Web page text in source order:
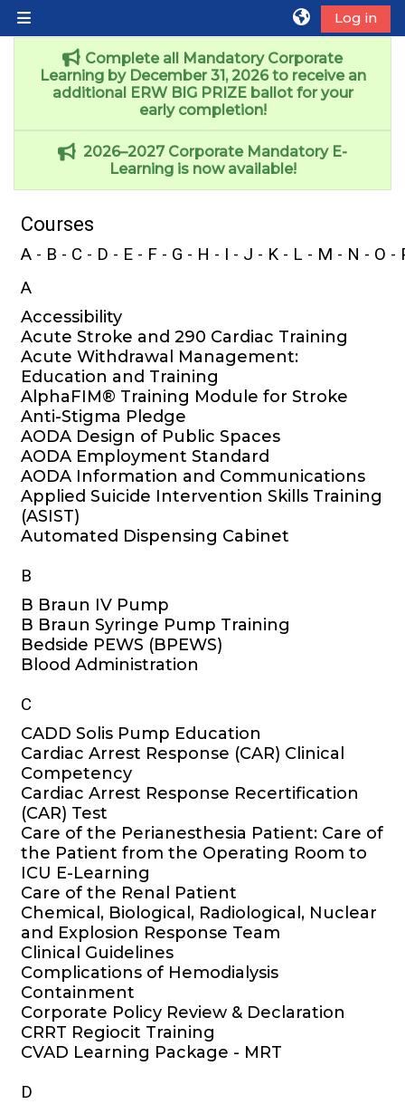
Skip to main content
Side panel
Log in
Complete all Mandatory Corporate
Learning by December 31, 2026 to receive an
additional ERW BIG PRIZE ballot for your
early completion!
2026–2027 Corporate Mandatory E-
Learning is now available!
Courses
A - B - C - D - E - F - G - H - I - J - K - L - M - N - O -
A
Accessibility
Acute Stroke and 290 Cardiac Training
Acute Withdrawal Management:
Education and Training
AlphaFIM® Training Module for Stroke
Anti-Stigma Pledge
AODA Design of Public Spaces
AODA Employment Standard
AODA Information and Communications
Applied Suicide Intervention Skills Training
(ASIST)
Automated Dispensing Cabinet
B
B Braun IV Pump
B Braun Syringe Pump Training
Bedside PEWS (BPEWS)
Blood Administration
C
CADD Solis Pump Education
Cardiac Arrest Response (CAR) Clinical
Competency
Cardiac Arrest Response Recertification
(CAR) Test
Care of the Perianesthesia Patient: Care of
the Patient from the Operating Room to
ICU E-Learning
Care of the Renal Patient
Chemical, Biological, Radiological, Nuclear
and Explosion Response Team
Clinical Guidelines
Complications of Hemodialysis
Containment
Corporate Policy Review & Declaration
CRRT Regiocit Training
CVAD Learning Package - MRT
D